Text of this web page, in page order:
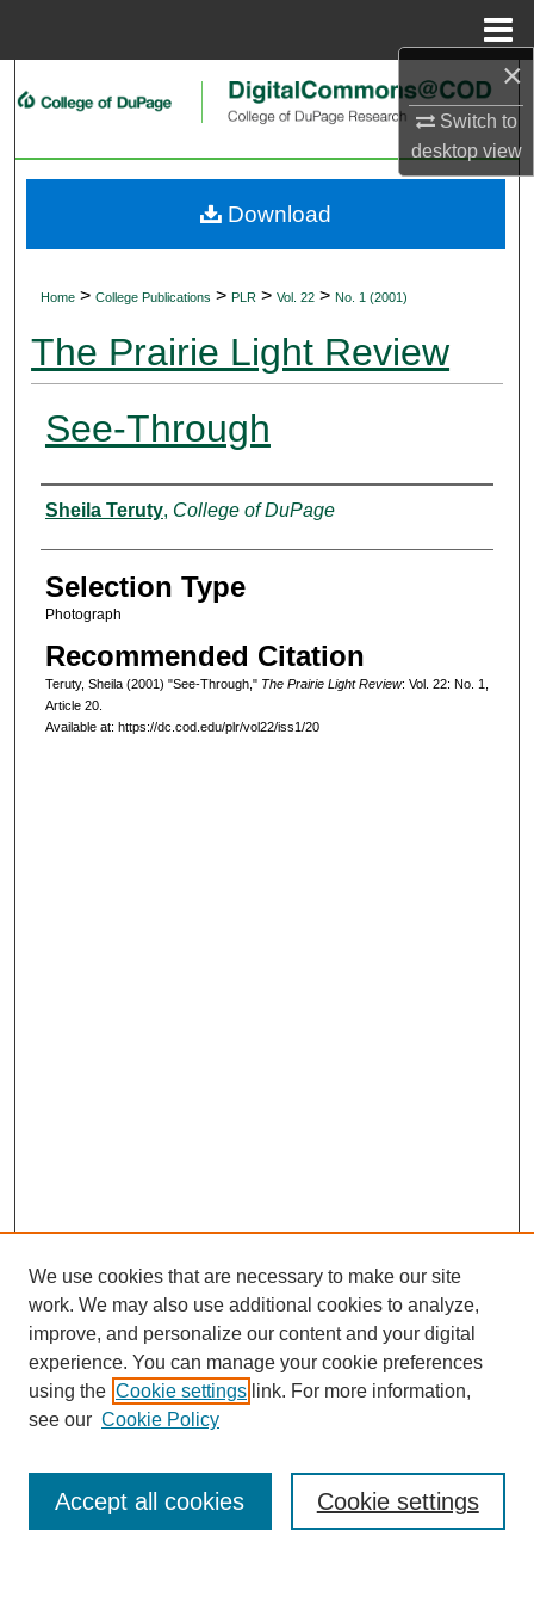
×
Switch to
desktopview
Search
My Account
Home > College Publications > PLR > Vol. 22 > No. 1 (2001)
The Prairie Light Review
See-Through
Authors
Sheila Teruty, College of DuPage
Selection Type
Photograph
Recommended Citation
Teruty, Sheila (2001) "See-Through," The Prairie Light Review: Vol. 22: No. 1,
Article 20.
Available at: https://dc.cod.edu/plr/vol22/iss1/20
Download
Journal Home
Most Popular Papers
Select an issue:
We use cookies that are necessary to make our site
work. We may also use additional cookies to analyze,
improve, and personalize our content and your digital
experience. You can manage your cookie preferences
using the Cookie settings link. For more information,
see our Cookie Policy
Cookie settings
Accept all cookies